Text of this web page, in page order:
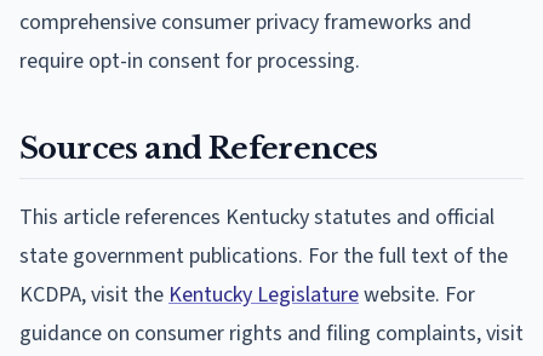
comprehensive consumer privacy frameworks and
require opt-in consent for processing.
Sources and References
This article references Kentucky statutes and official
state government publications. For the full text of the
KCDPA, visit theKentucky Legislaturewebsite. For
guidance on consumer rights and filing complaints, visit